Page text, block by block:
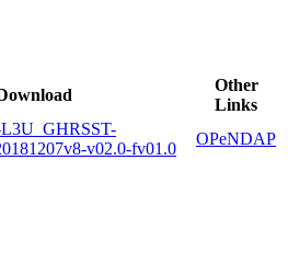
Other
Links
v02.0-fv01.0
OPeNDAP